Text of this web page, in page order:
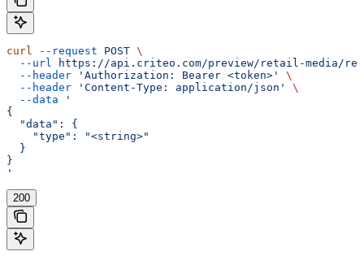
curl --request POST \
  --url
https://api.criteo.com/preview/retail-media/
  --header
'Authorization: Bearer <token>'
\
  --header
'Content-Type: application/json'
\
  --data
'
{
  "data": {
    "type": "<string>"
  }
}
'
200